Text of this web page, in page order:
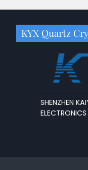
navigation
KYX Quartz
SHENZHEN